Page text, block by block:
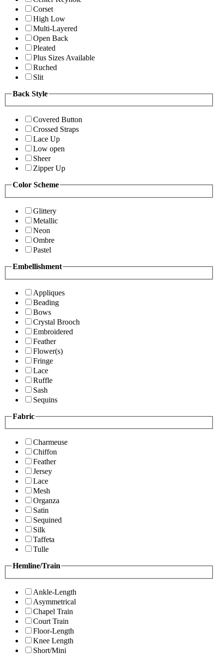
Corset
High Low
Multi-Layered
Open Back
Pleated
Plus Sizes Available
Ruched
Slit
Back Style
Covered Button
Crossed Straps
Lace Up
Low open
Sheer
Zipper Up
Color Scheme
Glittery
Metallic
Neon
Ombre
Pastel
Embellishment
Appliques
Beading
Bows
Crystal Brooch
Embroidered
Feather
Flower(s)
Fringe
Lace
Ruffle
Sash
Sequins
Fabric
Charmeuse
Chiffon
Feather
Jersey
Lace
Mesh
Organza
Satin
Sequined
Silk
Taffeta
Tulle
Hemline/Train
Ankle-Length
Asymmetrical
Chapel Train
Court Train
Floor-Length
Knee Length
Short/Mini